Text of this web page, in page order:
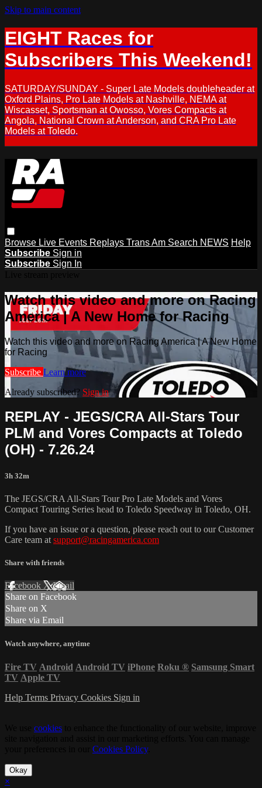
Skip to main content
EIGHT Races for
Subscribers This Weekend!
SATURDAY/SUNDAY - Super Late Models doubleheader at
Oxford Plains, Pro Late Models at Nashville, NEMA at
Wiscasset, Sportsman at Owosso, Vores Compacts at
Angola, National Crown at Anderson, and CRA Pro Late
Models at Toledo.
Browse Live Events Replays Trans Am Search NEWS Help
Subscribe Sign in
Subscribe Sign In
Watch this video and more on Racing
America | A New Home for Racing
Watch this video and more on Racing America | A New Home
for Racing
Subscribe Learn more
Already subscribed? Sign in
REPLAY - JEGS/CRA All-Stars Tour
PLM and Vores Compacts at Toledo
(OH) - 7.26.24
3h 32m
The JEGS/CRA All-Stars Tour Pro Late Models and Vores
Compact Touring Series head to Toledo Speedway in Toledo, OH.
If you have an issue or a question, please reach out to our Customer
Care team at support@racingamerica.com
Share with friends
Facebook XEmail
Share on Facebook
Share on X
Share via Email
Watch anywhere, anytime
Fire TV Android Android TV iPhone Roku ® Samsung Smart
TV Apple TV
Help Terms Privacy Cookies Sign in
cookies
Cookies Policy.
Okay
×